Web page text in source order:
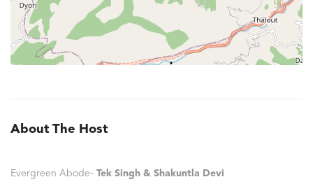
About The Host
Evergreen Abode- Tek Singh & Shakuntla Devi